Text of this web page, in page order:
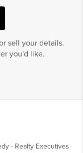
sell your details.
you'd like.
- Realty Executives